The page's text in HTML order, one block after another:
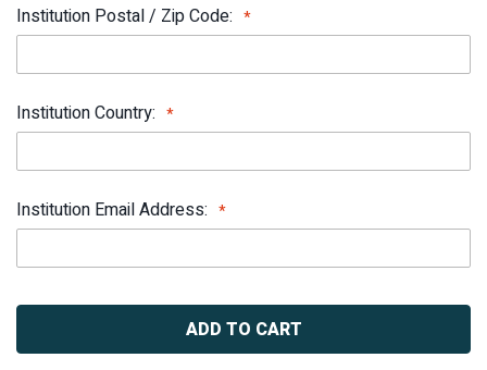
Institution Postal / Zip Code:
Institution Country:
Institution Email Address:
Current